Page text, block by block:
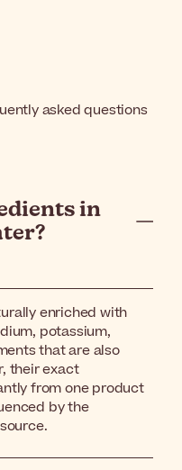
asked questions
in
enriched with
potassium,
that are also
their exact
from one product
by the